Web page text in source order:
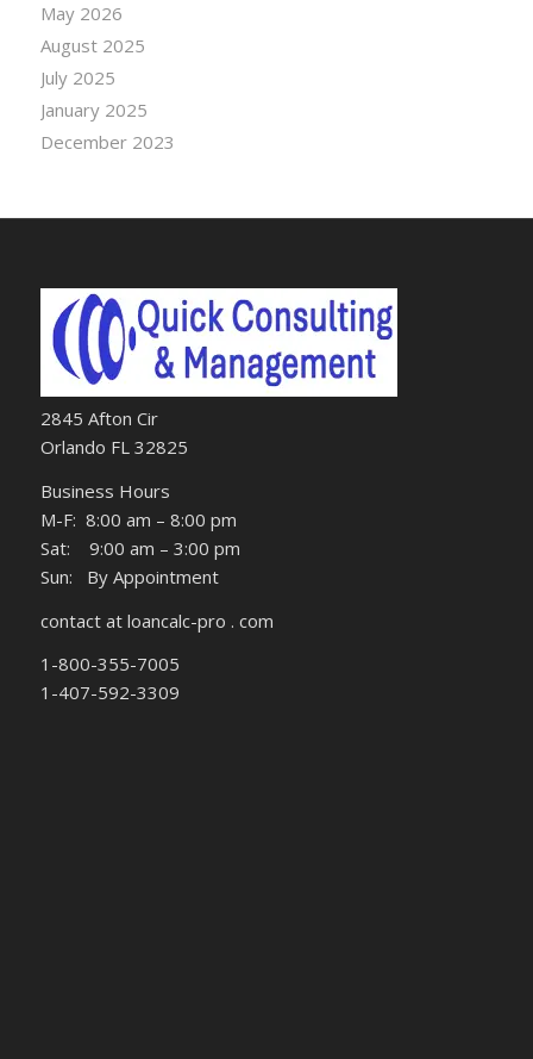
May 2026
August 2025
July 2025
January 2025
December 2023
2845 Afton Cir
Orlando FL 32825
Business Hours
M-F: 8:00 am – 8:00 pm
Sat: 9:00 am – 3:00 pm
Sun: By Appointment
contact at loancalc-pro . com
1-800-355-7005
1-407-592-3309